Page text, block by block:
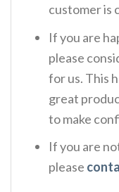
customer is
If you are
please
for us. This
great
to make
If you are
please